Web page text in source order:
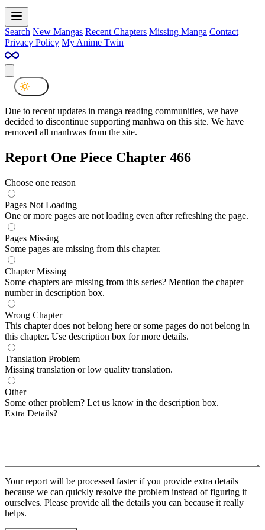
Search New Mangas Recent Chapters Missing Manga Contact
Privacy Policy My Anime Twin
Due to recent updates in manga reading communities, we have
decided to discontinue supporting manhwa on this site. We have
removed all manhwas from the site.
Report One Piece Chapter 466
Choose one reason
Pages Not Loading
One or more pages are not loading even after refreshing the page.
Pages Missing
Some pages are missing from this chapter.
Chapter Missing
Some chapters are missing from this series? Mention the chapter
number in description box.
Wrong Chapter
This chapter does not belong here or some pages do not belong in
this chapter. Use description box for more details.
Translation Problem
Missing translation or low quality translation.
Other
Some other problem? Let us know in the description box.
Extra Details?
Your report will be processed faster if you provide extra details
because we can quickly resolve the problem instead of figuring it
ourselves. Please provide all the details you can because it really
helps.